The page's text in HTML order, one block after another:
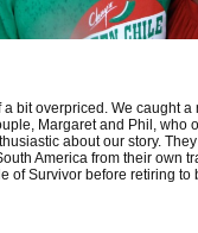
bit overpriced. We caught a
Margaret and Phil, who
about our story.
America from their own
of Survivor before retiring to